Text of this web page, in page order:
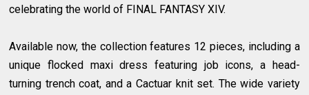
celebrating the world of FINAL FANTASY XIV.
Available now, the collection features 12 pieces, including a
unique flocked maxi dress featuring job icons, a head-
turning trench coat, and a Cactuar knit set. The wide variety